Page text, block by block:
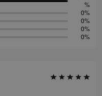
%
0%
0%
0%
0%